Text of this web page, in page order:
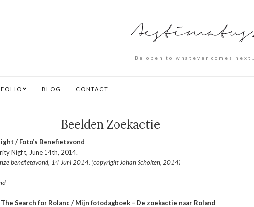
Be open to whatever comes next…
BLOG CONTACT
Beelden Zoekactie
/ Foto’s Benefietavond
Night, June 14th, 2014.
benefietavond, 14 Juni 2014. (copyright Johan Scholten, 2014)
Search for Roland / Mijn fotodagboek – De zoekactie naar Roland